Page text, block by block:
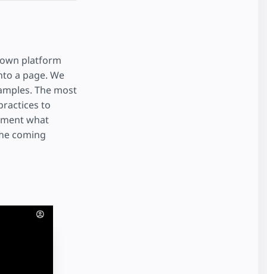
platform
a page. We
The most
to
what
coming